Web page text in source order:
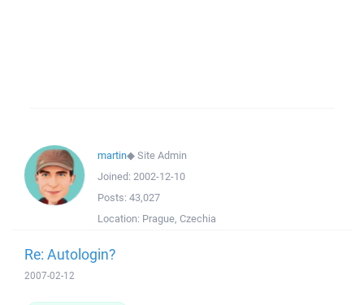
martin◆Site Admin
Joined: 2002-12-10
Posts: 43,027
Location: Prague, Czechia
Re: Autologin?
2007-02-12